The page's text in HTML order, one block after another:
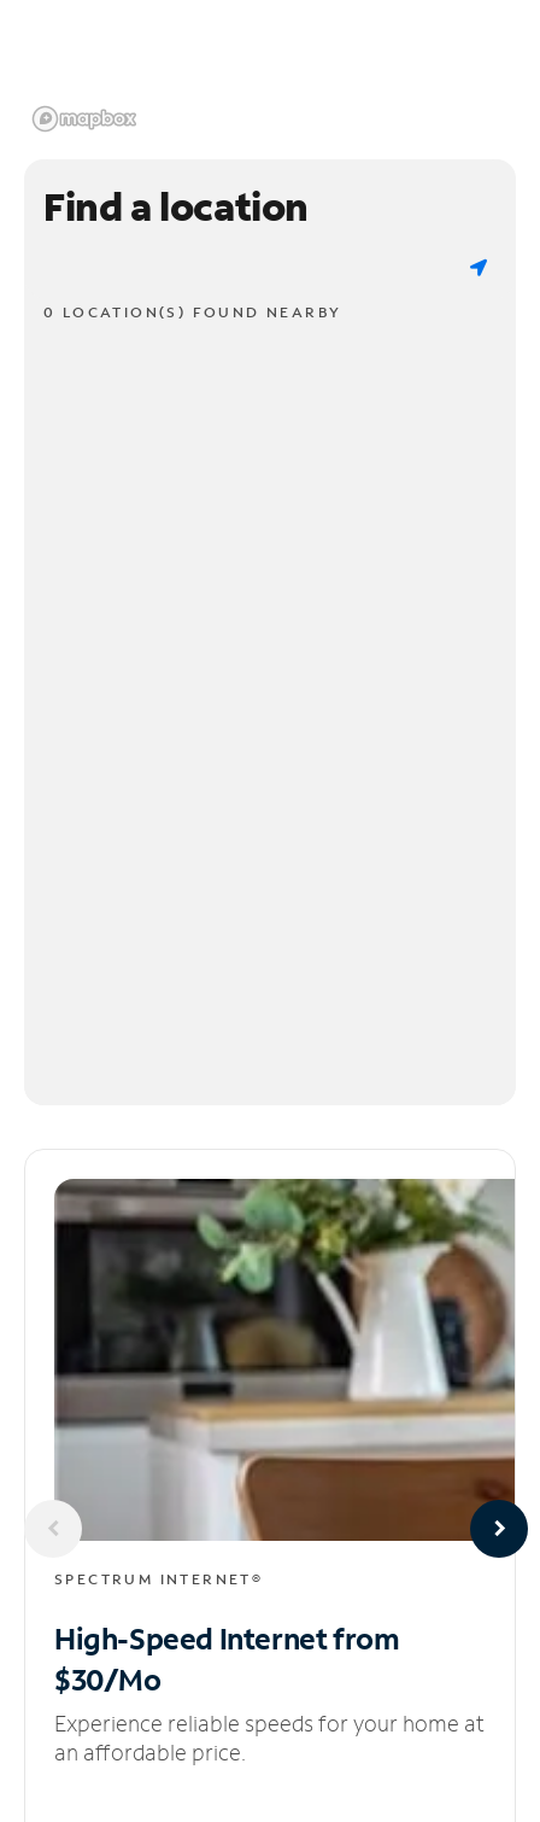
Find a location
0 LOCATION(S) FOUND NEARBY
SPECTRUM INTERNET®
High-Speed Internetfrom
$30/Mo
Experience reliable speeds for your home at
an affordable price.